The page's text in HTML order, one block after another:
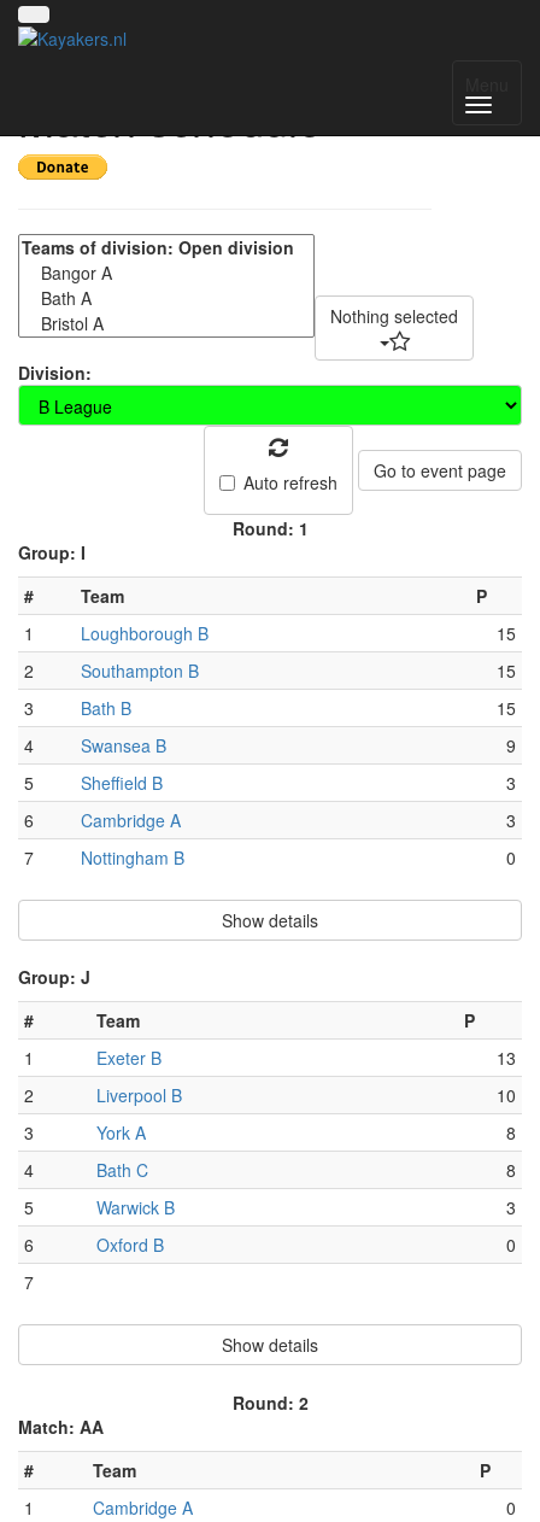
Match schedule
Nothing selected
Division:
Auto refresh Go to event page
Round: 1
Group: I
#
Team
P
1
Loughborough B
15
2
Southampton B
15
3
Bath B
15
4
Swansea B
9
5
Sheffield B
3
6
Cambridge A
3
7
Nottingham B 0
Show details
Group: J
#
Team
P
1
Exeter B
13
2
Liverpool B
10
3
York A
8
4
Bath C
8
5
Warwick B
3
6
Oxford B
0
7
Show details
Round: 2
Match: AA
#
Team
P
1
Cambridge A
0